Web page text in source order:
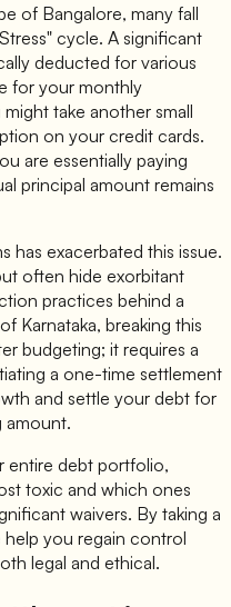
of Bangalore, many fall
cycle. A significant
deducted for various
for your monthly
take another small
on your credit cards.
are essentially paying
principal amount remains
has exacerbated this issue.
often hide exorbitant
practices behind a
Karnataka, breaking this
budgeting; it requires a
a one-time settlement
and settle your debt for
amount.
entire debt portfolio,
toxic and which ones
waivers. By taking a
you regain control
legal and ethical.